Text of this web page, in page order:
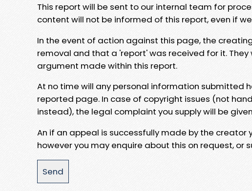
This report will be sent to our internal team for
content will not be informed of this report, even if
In the event of action against this page, the
removal and that a 'report' was received for it.
argument made within this report.
At no time will any personal information submitted
reported page. In case of copyright issues (not
instead), the legal complaint you supply will be
An if an appeal is successfully made by the
however you may enquire about this on request, or